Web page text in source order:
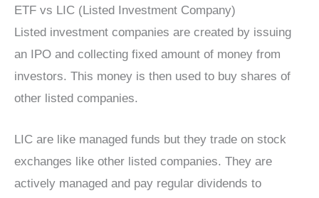
ETF vs LIC (Listed Investment Company)
Listed investment companies are created by issuing
an IPO and collecting fixed amount of money from
investors. This money is then used to buy shares of
other listed companies.
LIC are like managed funds but they trade on stock
exchanges like other listed companies. They are
actively managed and pay regular dividends to